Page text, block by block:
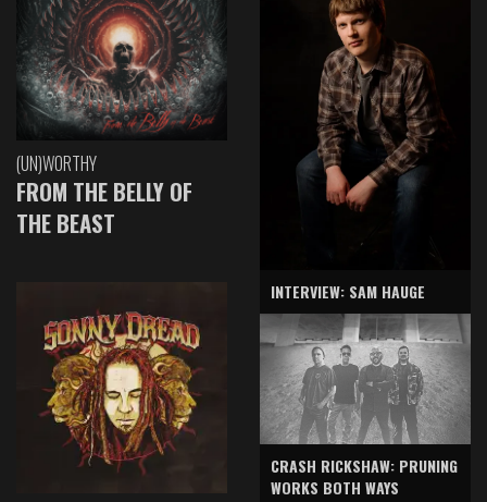
(UN)WORTHY
FROM THE BELLY OF
THE BEAST
INTERVIEW: SAM HAUGE
CRASH RICKSHAW: PRUNING
WORKS BOTH WAYS